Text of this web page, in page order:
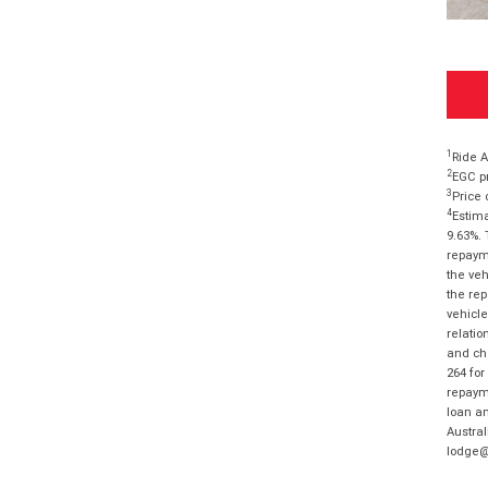
1 Ride
2EGC
3 Price
4
the
the
and
264
loan